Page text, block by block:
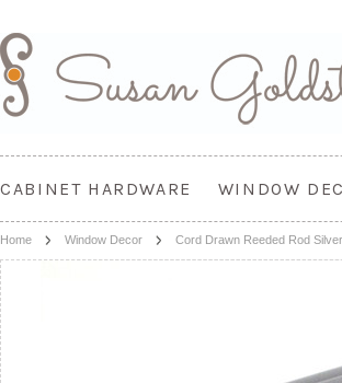
CABINET HARDWARE WINDOW
Home Window Decor Cord Drawn Reeded Rod